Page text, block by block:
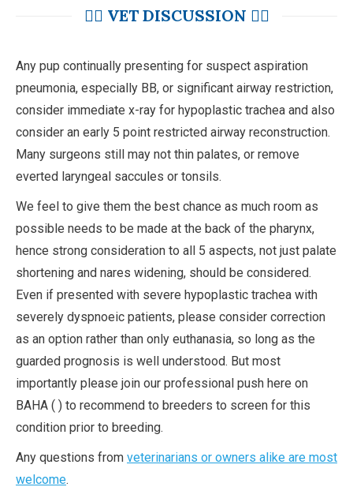
👩‍⚕️ VET DISCUSSION 👨‍⚕️
Any pup continually presenting for suspect aspiration
pneumonia, especially BB, or significant airway restriction,
consider immediate x-ray for hypoplastic trachea and also
consider an early 5 point restricted airway reconstruction.
Many surgeons still may not thin palates, or remove
everted laryngeal saccules or tonsils.
We feel to give them the best chance as much room as
possible needs to be made at the back of the pharynx,
hence strong consideration to all 5 aspects, not just palate
shortening and nares widening, should be considered.
Even if presented with severe hypoplastic trachea with
severely dyspnoeic patients, please consider correction
as an option rather than only euthanasia, so long as the
guarded prognosis is well understood. But most
importantly please join our professional push here on
BAHA ( ) to recommend to breeders to screen for this
condition prior to breeding.
Any questions from veterinarians or owners alike are most
welcome.